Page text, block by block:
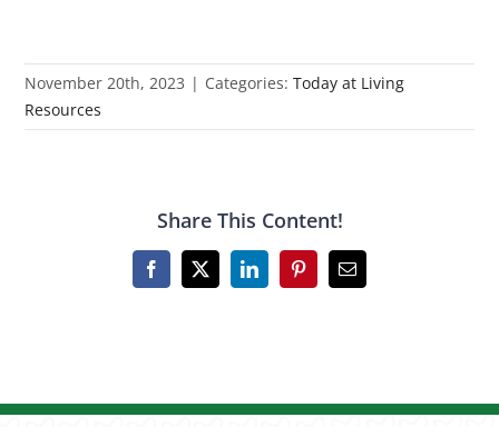
November 20th, 2023 | Categories:Today at Living
Resources
Share This Content!
Facebook
X LinkedInPinterestEmail